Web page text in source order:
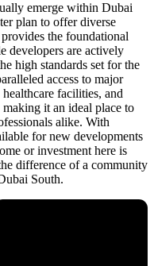
emerge within Dubai
plan to offer diverse
the foundational
developers are actively
high standards set for the
access to major
facilities, and
it an ideal place to
alike. With
for new developments
or investment here is
difference of a community
South.